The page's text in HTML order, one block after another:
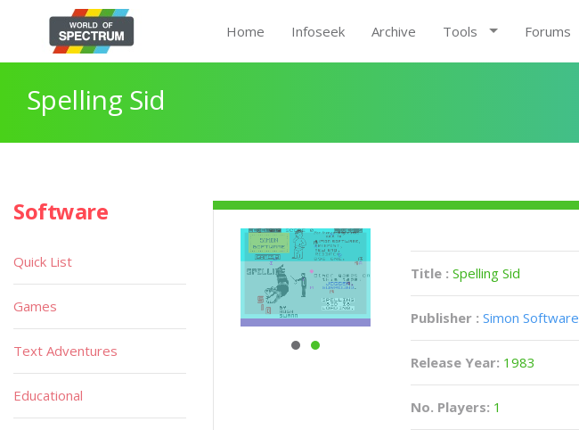
Home Infoseek Archive Tools Forums
Spelling Sid
Title :Spelling Sid
Publisher : Simon Software
Release Year: 1983
No. Players: 1
Software
Quick List
Games
Text Adventures
Educational